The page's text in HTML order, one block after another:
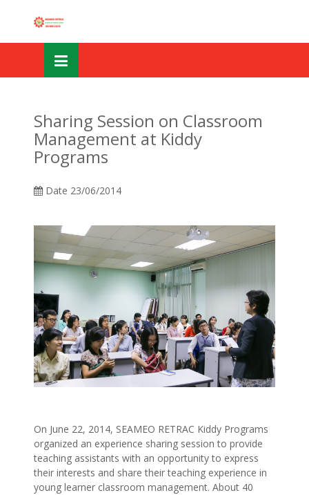
Sharing Session on Classroom
Management at Kiddy
Programs
Date 23/06/2014
On June 22, 2014, SEAMEO RETRAC Kiddy Programs
organized an experience sharing session to provide
teaching assistants with an opportunity to express
their interests and share their teaching experience in
young learner classroom management. About 40